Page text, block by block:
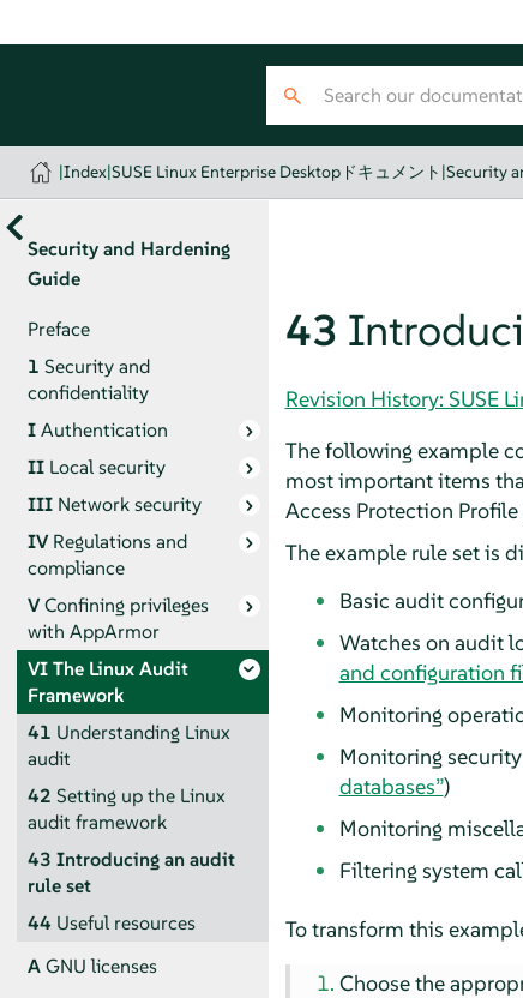
|Index|SUSE Linux Enterprise Desktopドキュメント |Security
Security and Hardening
Guide
Preface
1 Security and
confidentiality
IAuthentication
II Local security
III Network security
IVRegulations and
compliance
VConfining privileges
with AppArmor
VIThe Linux Audit
Framework
41 Understanding Linux
audit
42 Setting up the Linux
audit framework
43 Introducing an audit
rule set
44 Useful resources
AGNU licenses
43
Revision History: SUSE
The following example
most important items
Access Protection Profile
The example rule set is
Basic audit
Watches on audit
and configuration
Monitoring
Monitoring
databases”)
Monitoring
Filtering system
To transform this
Choose the